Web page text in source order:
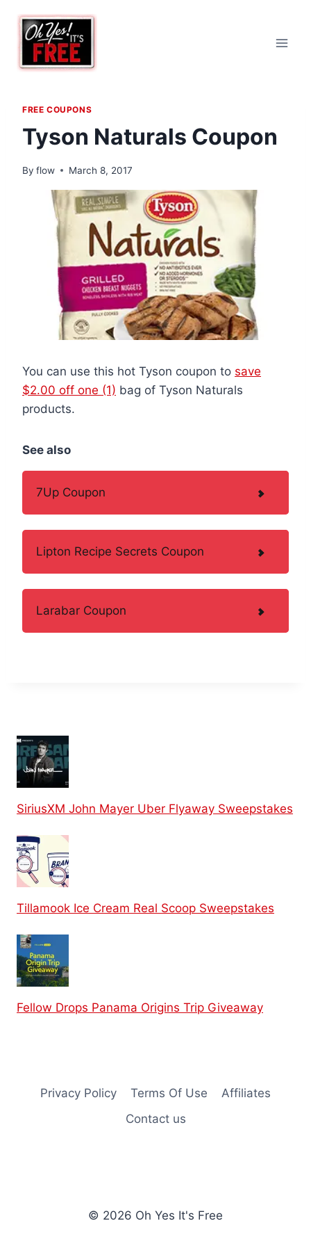
content
FREE COUPONS
Tyson Naturals Coupon
By flow March 8, 2017
You can use this hot Tyson coupon to save
$2.00 off one (1) bag of Tyson Naturals
products.
See also
7Up Coupon
Lipton Recipe Secrets Coupon
Larabar Coupon
SiriusXM John Mayer Uber Flyaway Sweepstakes
Tillamook Ice Cream Real Scoop Sweepstakes
Fellow Drops Panama Origins Trip Giveaway
Privacy Policy Terms Of Use
Affiliates
Contact us
© 2026 Oh Yes It's Free